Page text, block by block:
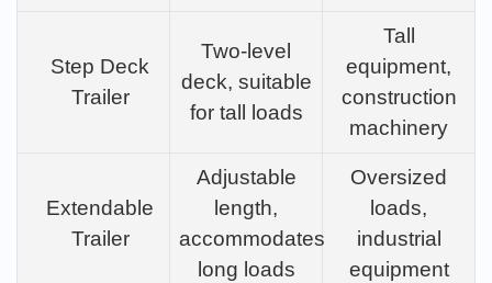
Step Deck
Trailer
Two-level
deck, suitable
for tall loads
Tall
equipment,
construction
machinery
Extendable
Trailer
Adjustable
length,
accommodates
long loads
Oversized
loads,
industrial
equipment